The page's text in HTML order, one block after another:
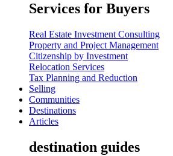
Services for Buyers
Real Estate Investment Consulting
Property and Project Management
Citizenship by Investment
Relocation Services
Tax Planning and Reduction
Selling
Communities
Destinations
Articles
destination guides